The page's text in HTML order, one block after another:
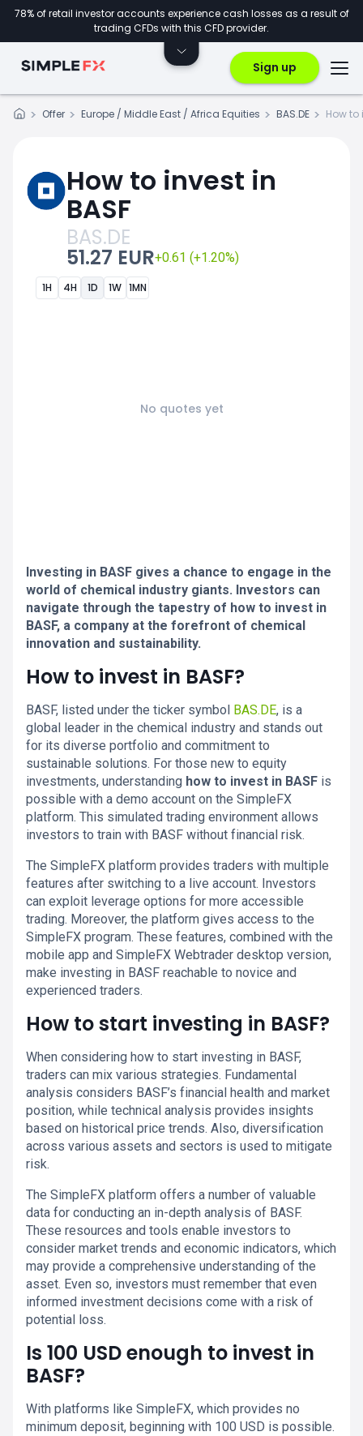
78% of retail investor accounts experience cash losses as a result of
trading CFDs with this CFD provider.
Sign up
Offer Europe / Middle East / Africa Equities BAS.DE How to
How to invest in
BASF
BAS.DE
51.27 EUR+0.61 (+1.20%)
1H 4H 1D 1W 1MN
No quotes yet
Investing in BASF gives a chance to engage in the
world of chemical industry giants. Investors can
navigate through the tapestry of how to invest in
BASF, a company at the forefront of chemical
innovation and sustainability.
How to invest in BASF?
BASF, listed under the ticker symbol BAS.DE, is a
global leader in the chemical industry and stands out
for its diverse portfolio and commitment to
sustainable solutions. For those new to equity
investments, understanding how to invest in BASF is
possible with a demo account on the SimpleFX
platform. This simulated trading environment allows
investors to train with BASF without financial risk.
The SimpleFX platform provides traders with multiple
features after switching to a live account. Investors
can exploit leverage options for more accessible
trading. Moreover, the platform gives access to the
SimpleFX program. These features, combined with the
mobile app and SimpleFX Webtrader desktop version,
make investing in BASF reachable to novice and
experienced traders.
How to start investing in BASF?
When considering how to start investing in BASF,
traders can mix various strategies. Fundamental
analysis considers BASF’s financial health and market
position, while technical analysis provides insights
based on historical price trends. Also, diversification
across various assets and sectors is used to mitigate
risk.
The SimpleFX platform offers a number of valuable
data for conducting an in-depth analysis of BASF.
These resources and tools enable investors to
consider market trends and economic indicators, which
may provide a comprehensive understanding of the
asset. Even so, investors must remember that even
informed investment decisions come with a risk of
potential loss.
Is 100 USD enough to invest in
BASF?
With platforms like SimpleFX, which provides no
minimum deposit, beginning with 100 USD is possible.